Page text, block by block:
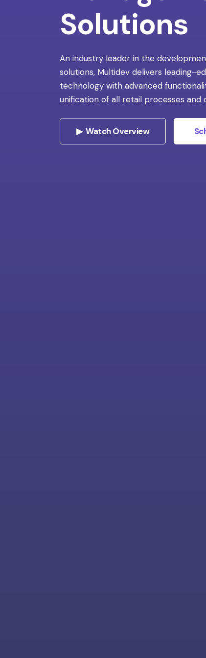
Solutions
An industry leader in the
solutions, Multidev delivers leading-
technology with advanced
unification of all retail processes and
▶ Watch Overview